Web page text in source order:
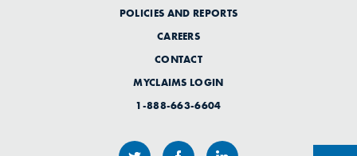
POLICIES AND REPORTS
CAREERS
CONTACT
MYCLAIMS LOGIN
1-888-663-6604